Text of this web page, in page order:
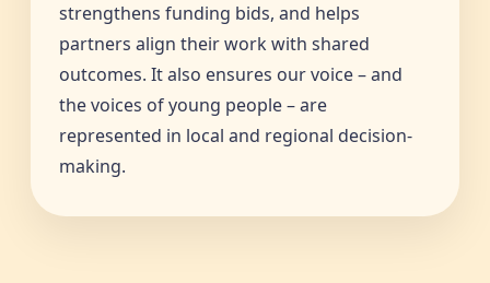
strengthens funding bids, and helps
partners align their work with shared
outcomes. It also ensures our voice – and
the voices of young people – are
represented in local and regional decision-
making.